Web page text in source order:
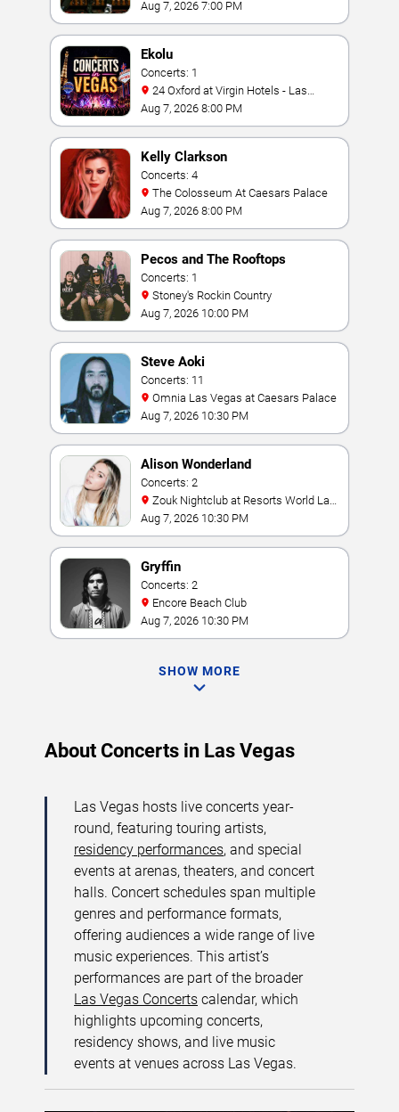
Bay
Aug 7, 2026 7:00 PM
Ekolu
Concerts: 1
Vegas
Aug 7, 2026 8:00 PM
Kelly Clarkson
Concerts: 4
The Colosseum At Caesars Palace
Aug 7, 2026 8:00 PM
Pecos and The Rooftops
Concerts: 1
Stoney's Rockin Country
Aug 7, 2026 10:00 PM
Steve Aoki
Concerts: 11
Omnia Las Vegas at Caesars Palace
Aug 7, 2026 10:30 PM
Alison Wonderland
Concerts: 2
Vegas
Aug 7, 2026 10:30 PM
Gryffin
Concerts: 2
Encore Beach Club
Aug 7, 2026 10:30 PM
SHOW MORE
About Concerts in Las Vegas
Las Vegas hosts live concerts year-
round, featuring touring artists,
residency performances, and special
events at arenas, theaters, and concert
halls. Concert schedules span multiple
genres and performance formats,
offering audiences a wide range of live
music experiences. This artist’s
performances are part of the broader
Las Vegas Concerts calendar, which
highlights upcoming concerts,
residency shows, and live music
events at venues across Las Vegas.